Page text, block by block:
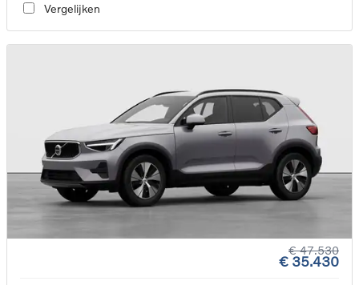
Vergelijken
€ 47.530
€ 35.430